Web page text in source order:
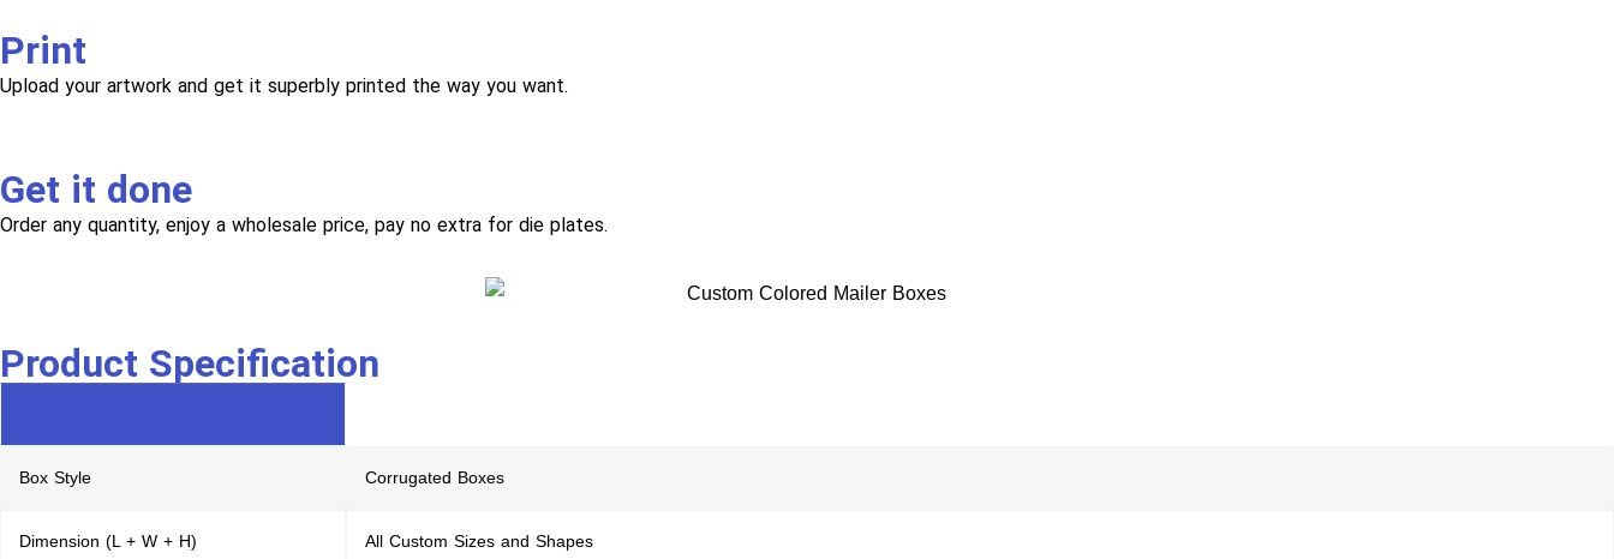
Print
Upload your artwork and get it superbly printed the way you want.
Get it done
Order any quantity, enjoy a wholesale price, pay no extra for die plates.
Product Specification
Box Style Corrugated Boxes
Dimension (L + W + H) All Custom Sizes and Shapes